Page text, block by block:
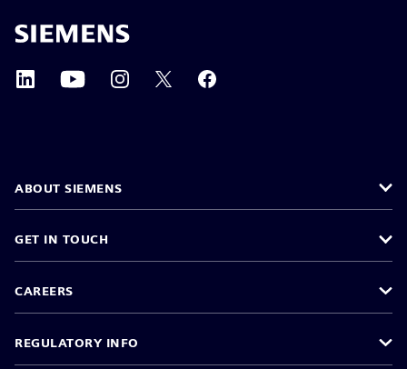
ABOUT SIEMENS
GET IN TOUCH
CAREERS
REGULATORY INFO